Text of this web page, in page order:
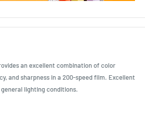
an excellent combination of color
and sharpness in a 200-speed film. Excellent
lighting conditions.